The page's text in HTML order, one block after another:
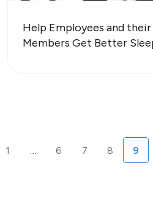
Help Employees and
Members Get Better
1 6 7 8 9